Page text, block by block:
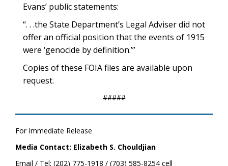
Evans’ public statements:
“. . .the State Department’s Legal Adviser did not
offer an official position that the events of 1915
were ‘genocide by definition.’”
Copies of these FOIA files are available upon
request.
#####
For Immediate Release
Media Contact: Elizabeth S. Chouldjian
Email / Tel: (202) 775-1918 / (703) 585-8254 cell